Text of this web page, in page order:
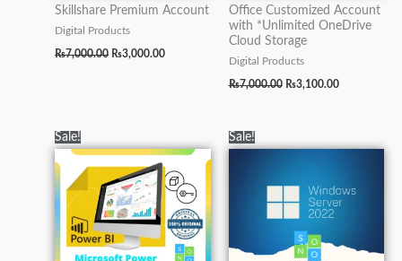
Skillshare Premium Account
Digital Products
₨7,000.00 ₨3,000.00
Office Customized Account
with *Unlimited OneDrive
Cloud Storage
Digital Products
₨7,000.00 ₨3,100.00
Sale!
price
₨40,000.00.
price
₨19,000.00.
Sale!
price
price